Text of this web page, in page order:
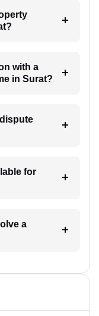
with a
in Surat?
for
a